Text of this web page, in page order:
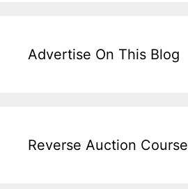
Advertise On This Blog
Reverse Auction Course